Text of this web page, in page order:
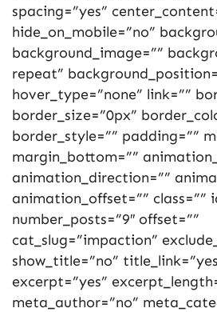
spacing=”yes”
hide_on_mobile=”no”
background_image=””
repeat”
hover_type=”none” link=””
border_size=”0px”
border_style=”” padding=””
margin_bottom=””
animation_direction=””
animation_offset=”” class=””
number_posts=”9″ offset=””
cat_slug=”impaction”
show_title=”no”
excerpt=”yes”
meta_author=”no”